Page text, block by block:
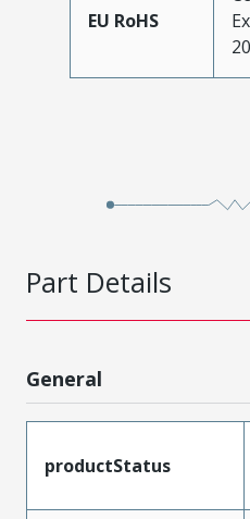
EU RoHS
Part Details
General
productStatus